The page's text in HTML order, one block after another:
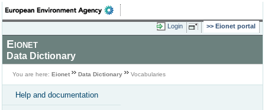
Login Eionet portal
Eionet
Data Dictionary
You are here: Eionet Data Dictionary Vocabularies
Help and documentation